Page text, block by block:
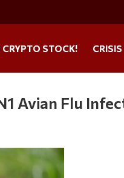
CRYPTO STOCK!
Avian Flu